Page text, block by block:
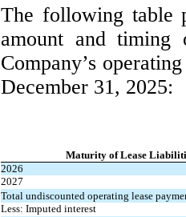
The following table
amount and
Company’s
December 31, 2025:
Maturity of Lease
2026
2027
Total undiscounted operating lease
Less: Imputed interest